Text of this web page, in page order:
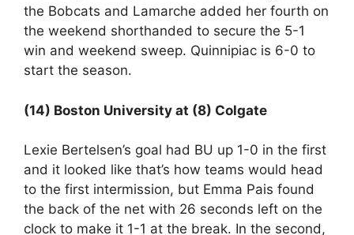
the Bobcats and Lamarche added her fourth on
the weekend shorthanded to secure the 5-1
win and weekend sweep. Quinnipiac is 6-0 to
start the season.
(14) Boston University at (8) Colgate
Lexie Bertelsen’s goal had BU up 1-0 in the first
and it looked like that’s how teams would head
to the first intermission, but Emma Pais found
the back of the net with 26 seconds left on the
clock to make it 1-1 at the break. In the second,